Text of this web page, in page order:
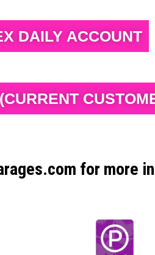
DAILY ACCOUNT
for more